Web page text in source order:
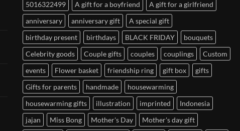
5016322499 A gift for a boyfriend
A gift for a girlfriend
anniversary
anniversary gift
A special gift
birthday present
birthdays BLACK FRIDAY
bouquets
Celebrity goods
Couple gifts couples couplings
Custom
events
Flower basket friendship ring gift box
gifts
Gifts for parents
handmade
housewarming
housewarming gifts
illustration imprinted
Indonesia
jajan
Miss Bong Mother's Day
Mother's day gift